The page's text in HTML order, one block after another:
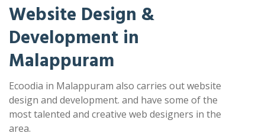
Website Design &
Development in
Malappuram
Ecoodia in Malappuram also carries out website
design and development. and have some of the
most talented and creative web designers in the
area.